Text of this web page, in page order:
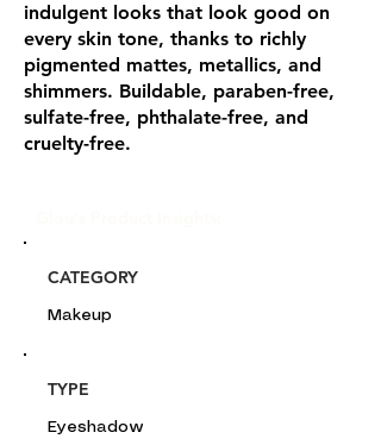
indulgent looks that look good on
every skin tone, thanks to richly
pigmented mattes, metallics, and
shimmers. Buildable, paraben-free,
sulfate-free, phthalate-free, and
cruelty-free.
CATEGORY
Makeup
TYPE
Eyeshadow